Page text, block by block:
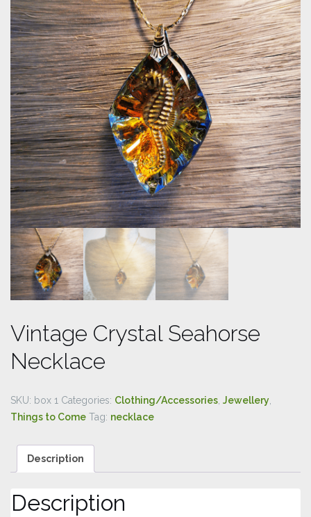
Vintage Crystal Seahorse
Necklace
SKU: box 1 Categories: Clothing/Accessories, Jewellery,
Things to Come Tag: necklace
Description
Description